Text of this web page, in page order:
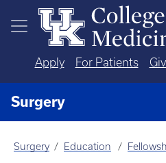
Skip to main content
Apply For Patients
Surgery
Surgery Education